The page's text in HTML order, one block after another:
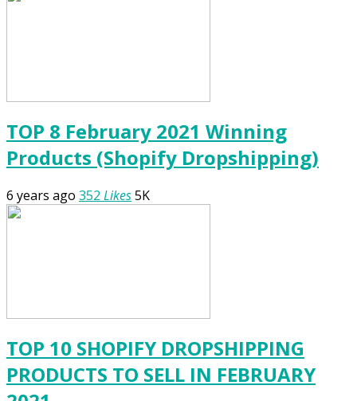
TOP 8 February 2021 Winning
Products (Shopify Dropshipping)
6 years ago 352 Likes5K
TOP 10 SHOPIFY DROPSHIPPING
PRODUCTS TO SELL IN FEBRUARY